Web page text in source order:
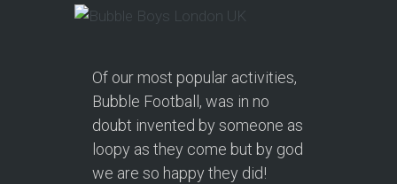
Of our most popular activities,
Bubble Football, was in no
doubt invented by someone as
loopy as they come but by god
we are so happy they did!